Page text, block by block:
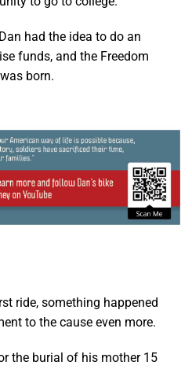
had the idea to do an
funds, and the Freedom
born.
ride, something happened
to the cause even more.
the burial of his mother 15